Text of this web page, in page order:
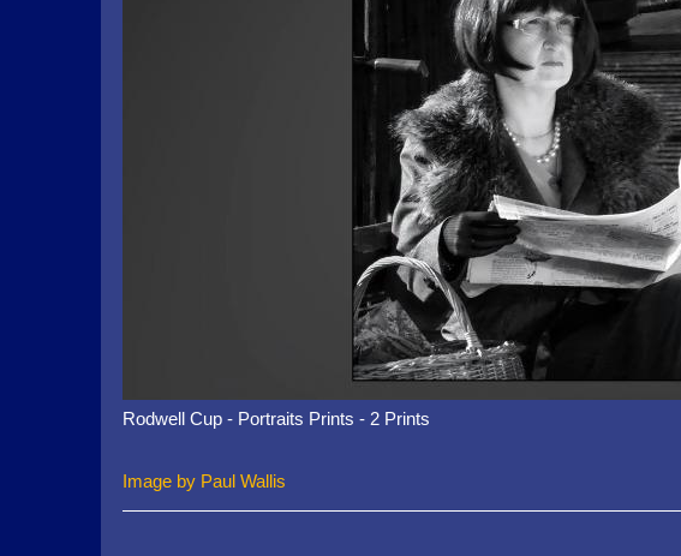
Rodwell Cup - Portraits Prints - 2 Prints
Image by Paul Wallis